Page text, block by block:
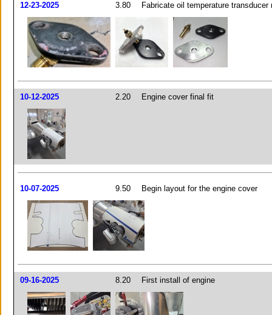
12-23-2025 3.80 Fabricate oil temperature transducer
10-12-2025 2.20 Engine cover final fit
10-07-2025 9.50 Begin layout for the engine cover
09-16-2025 8.20 First install of engine